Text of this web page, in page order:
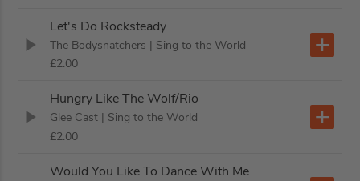
Let's Do Rocksteady
The Bodysnatchers | Sing to the World
£2.00
Hungry Like The Wolf/Rio
Glee Cast | Sing to the World
£2.00
Would You Like To Dance With Me